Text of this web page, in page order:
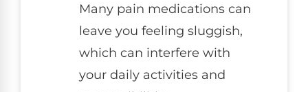
Many pain medications can
leave you feeling sluggish,
which can interfere with
your daily activities and